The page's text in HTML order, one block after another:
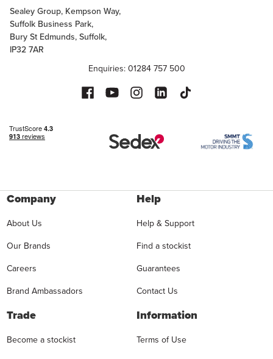
Sealey Group, Kempson Way,
Suffolk Business Park,
Bury St Edmunds, Suffolk,
IP32 7AR
Enquiries: 01284 757 500
Company
About Us
Our Brands
Careers
Brand Ambassadors
Help
Help & Support
Find a stockist
Guarantees
Contact Us
Trade
Become a stockist
Information
Terms of Use